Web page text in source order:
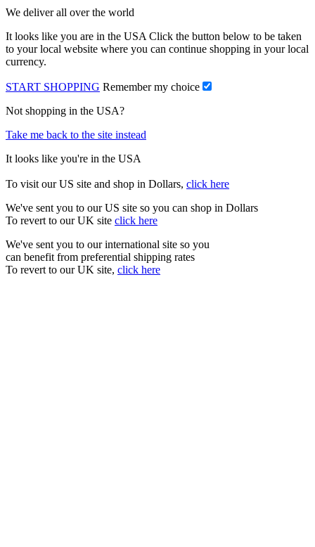
We deliver all over the world
It looks like you are in the USA Click the button below to be taken
to your local website where you can continue shopping in your local
currency.
START SHOPPING Remember my choice
Not shopping in the USA?
Take me back to the site instead
It looks like you're in the USA
To visit our US site and shop in Dollars, click here
We've sent you to our US site so you can shop in Dollars
To revert to our UK site click here
We've sent you to our international site so you
can benefit from preferential shipping rates
To revert to our UK site, click here